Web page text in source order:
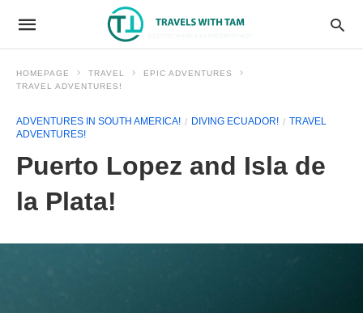
HOMEPAGE TRAVEL
EPIC ADVENTURES
TRAVEL ADVENTURES!
ADVENTURES IN SOUTH AMERICA! DIVING ECUADOR!
TRAVEL
ADVENTURES!
Puerto Lopez and Isla de
la Plata!